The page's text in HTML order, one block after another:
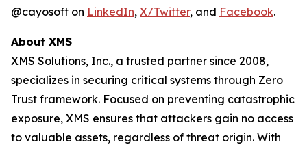
@cayosoft on LinkedIn, X/Twitter, and Facebook.
About XMS
XMS Solutions, Inc., a trusted partner since 2008,
specializes in securing critical systems through Zero
Trust framework. Focused on preventing catastrophic
exposure, XMS ensures that attackers gain no access
to valuable assets, regardless of threat origin. With